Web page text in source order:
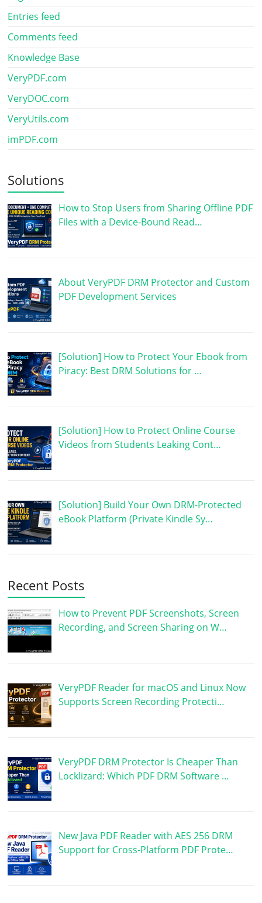
Entries feed
Comments feed
Knowledge Base
VeryPDF.com
VeryDOC.com
VeryUtils.com
imPDF.com
Solutions
How to Stop Users from Sharing Offline PDF
Files with a Device-Bound Read…
About VeryPDF DRM Protector and Custom
PDF Development Services
[Solution] How to Protect Your Ebook from
Piracy: Best DRM Solutions for …
[Solution] How to Protect Online Course
Videos from Students Leaking Cont…
[Solution] Build Your Own DRM-Protected
eBook Platform (Private Kindle Sy…
Recent Posts
How to Prevent PDF Screenshots, Screen
Recording, and Screen Sharing on W…
VeryPDF Reader for macOS and Linux Now
Supports Screen Recording Protecti…
VeryPDF DRM Protector Is Cheaper Than
Locklizard: Which PDF DRM Software …
New Java PDF Reader with AES 256 DRM
Support for Cross-Platform PDF Prote…